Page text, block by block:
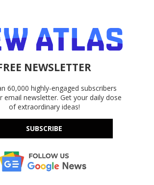
NEWSLETTER
60,000 highly-engaged subscribers
email newsletter. Get your daily dose
of extraordinary ideas!
SUBSCRIBE